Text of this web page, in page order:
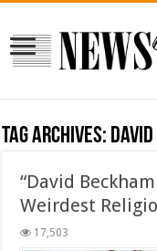
Tag Archives:
“David
Weirdest
17,503